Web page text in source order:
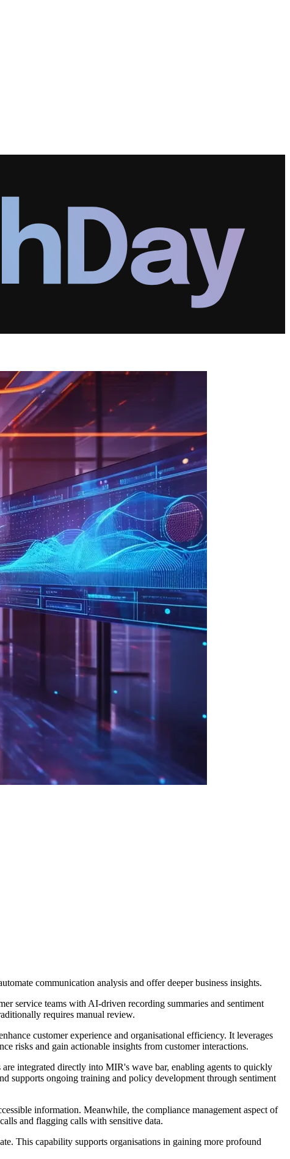
communication analysis and offer deeper business insights.
service teams with AI-driven recording summaries and sentiment
requires manual review.
customer experience and organisational efficiency. It leverages
risks and gain actionable insights from customer interactions.
integrated directly into MIR's wave bar, enabling agents to quickly
supports ongoing training and policy development through sentiment
information. Meanwhile, the compliance management aspect of
and flagging calls with sensitive data.
This capability supports organisations in gaining more profound